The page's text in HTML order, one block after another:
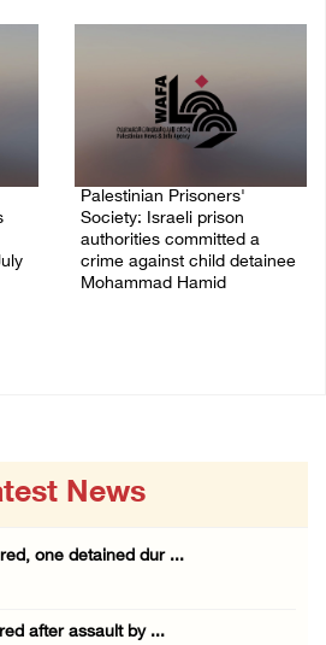
Palestinian Prisoners'
Society: Israeli prison
authorities committed a
crime against child detainee
Mohammad Hamid
News
one detained dur ...
after assault by ...